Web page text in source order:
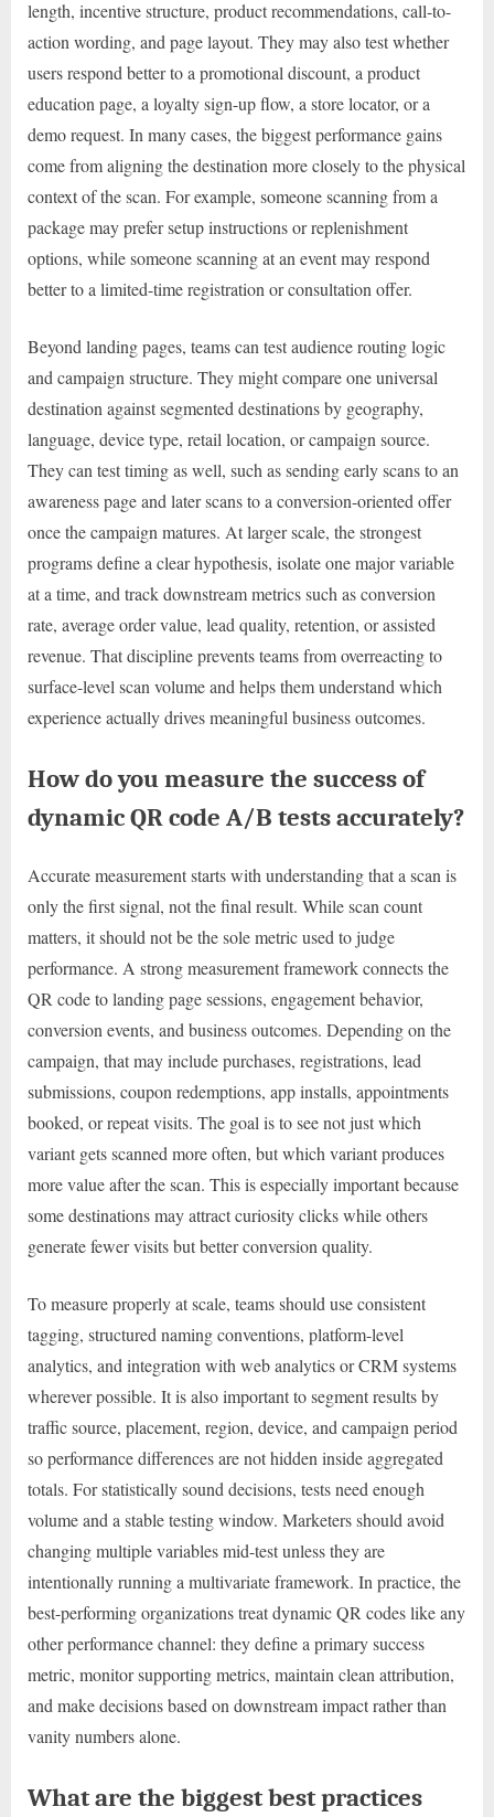
length, incentive structure, product recommendations, call-to-
action wording, and page layout. They may also test whether
users respond better to a promotional discount, a product
education page, a loyalty sign-up flow, a store locator, or a
demo request. In many cases, the biggest performance gains
come from aligning the destination more closely to the physical
context of the scan. For example, someone scanning from a
package may prefer setup instructions or replenishment
options, while someone scanning at an event may respond
better to a limited-time registration or consultation offer.
Beyond landing pages, teams can test audience routing logic
and campaign structure. They might compare one universal
destination against segmented destinations by geography,
language, device type, retail location, or campaign source.
They can test timing as well, such as sending early scans to an
awareness page and later scans to a conversion-oriented offer
once the campaign matures. At larger scale, the strongest
programs define a clear hypothesis, isolate one major variable
at a time, and track downstream metrics such as conversion
rate, average order value, lead quality, retention, or assisted
revenue. That discipline prevents teams from overreacting to
surface-level scan volume and helps them understand which
experience actually drives meaningful business outcomes.
How do you measure the success of
dynamic QR code A/B tests accurately?
Accurate measurement starts with understanding that a scan is
only the first signal, not the final result. While scan count
matters, it should not be the sole metric used to judge
performance. A strong measurement framework connects the
QR code to landing page sessions, engagement behavior,
conversion events, and business outcomes. Depending on the
campaign, that may include purchases, registrations, lead
submissions, coupon redemptions, app installs, appointments
booked, or repeat visits. The goal is to see not just which
variant gets scanned more often, but which variant produces
more value after the scan. This is especially important because
some destinations may attract curiosity clicks while others
generate fewer visits but better conversion quality.
To measure properly at scale, teams should use consistent
tagging, structured naming conventions, platform-level
analytics, and integration with web analytics or CRM systems
wherever possible. It is also important to segment results by
traffic source, placement, region, device, and campaign period
so performance differences are not hidden inside aggregated
totals. For statistically sound decisions, tests need enough
volume and a stable testing window. Marketers should avoid
changing multiple variables mid-test unless they are
intentionally running a multivariate framework. In practice, the
best-performing organizations treat dynamic QR codes like any
other performance channel: they define a primary success
metric, monitor supporting metrics, maintain clean attribution,
and make decisions based on downstream impact rather than
vanity numbers alone.
What are the biggest best practices